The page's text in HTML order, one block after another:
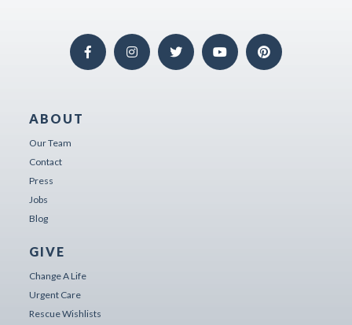
ABOUT
Our Team
Contact
Press
Jobs
Blog
GIVE
Change A Life
Urgent Care
Rescue Wishlists